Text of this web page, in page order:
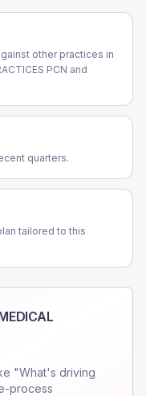
other practices in
PCN and
quarters.
tailored to this
"What's driving
process